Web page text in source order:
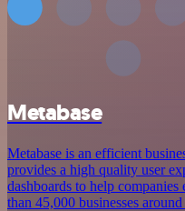
Metabase
Metabase is an efficient
provides a high quality user
dashboards to help
than 45,000 businesses